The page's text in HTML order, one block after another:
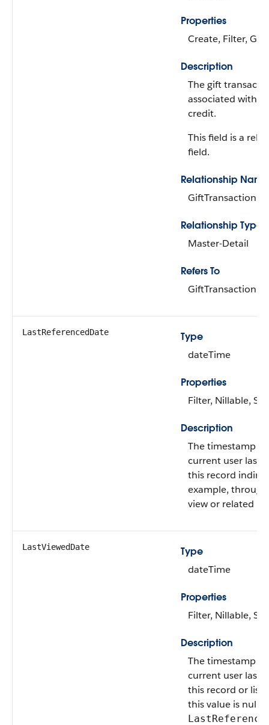
Properties
Create, Filter,
Description
The gift
associated with
credit.
This field is a
field.
Relationship Name
GiftTransaction
Relationship Type
Master-Detail
Refers To
GiftTransaction
LastReferencedDate
Type
dateTime
Properties
Filter, Nillable,
Description
The timestamp
current user last
this record
example,
view or related
LastViewedDate
Type
dateTime
Properties
Filter, Nillable,
Description
The timestamp
current user last
this record or list
this value is null,